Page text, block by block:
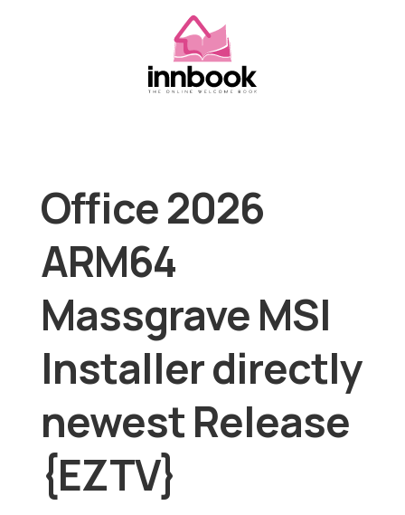
Office 2026
ARM64
Massgrave MSI
Installer directly
newest Release
{EZTV}